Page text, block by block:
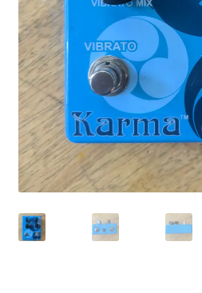
Merch
Accessories
Cart
Refund and Returns Policy